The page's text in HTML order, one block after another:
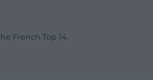
French Top 14.